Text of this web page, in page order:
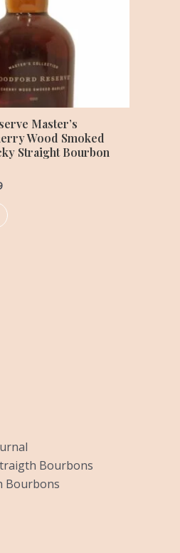
Master’s
Wood Smoked
Straight Bourbon
Bourbons
Bourbons